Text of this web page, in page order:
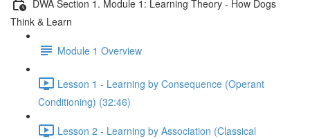
DWA Section 1. Module 1: Learning Theory - How Dogs
Think & Learn
Module 1 Overview
Lesson 1 - Learning by Consequence (Operant
Conditioning) (32:46)
Lesson 2 - Learning by Association (Classical